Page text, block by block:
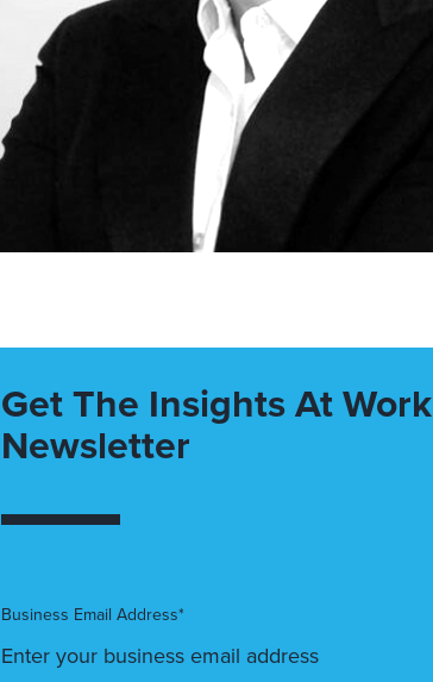
Get The Insights At Work
Newsletter
Business Email Address*